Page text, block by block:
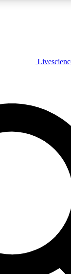
PLUS
JOIN FREE
PRO
exclusive features,